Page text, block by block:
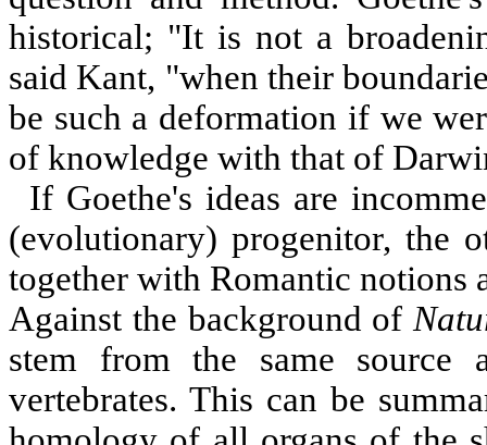
historical; "It is not a
said Kant, "when their
be such a deformation if we
of knowledge with that of
If Goethe's ideas are
(evolutionary) progenitor, the
together with Romantic notions
Against the background of
stem from the same source
vertebrates. This can be